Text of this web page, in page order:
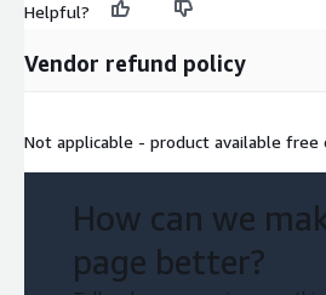
Helpful?
Vendor refund policy
Not applicable - product available free
How can we
page better?